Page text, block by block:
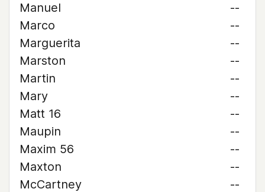
Manuel
--
Marco
--
Marguerita
--
Marston
--
Martin
--
Mary
--
Matt 16
--
Maupin
--
Maxim 56
--
Maxton
--
McCartney
--